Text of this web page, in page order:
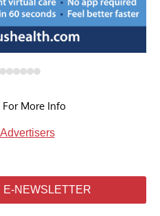
More Info
E-NEWSLETTER